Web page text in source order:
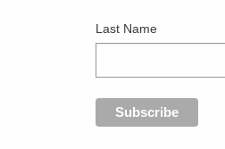
Last Name